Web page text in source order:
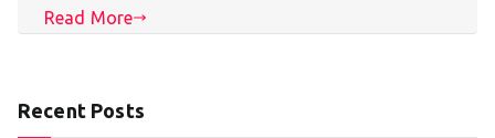
Read More
Recent Posts